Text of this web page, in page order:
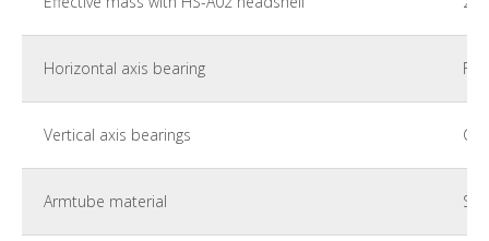
Horizontal axis bearing
Vertical axis bearings
Armtube material